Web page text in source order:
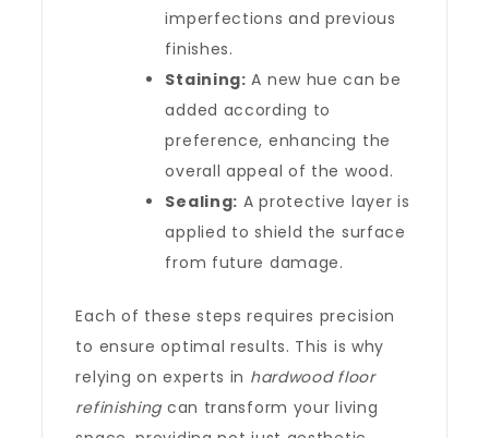
imperfections and previous
finishes.
Staining: A new hue can be
added according to
preference, enhancing the
overall appeal of the wood.
Sealing: A protective layer is
applied to shield the surface
from future damage.
Each of these steps requires precision
to ensure optimal results. This is why
relying on experts in hardwood floor
refinishingcan transform your living